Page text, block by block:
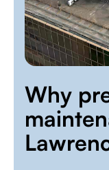
Why